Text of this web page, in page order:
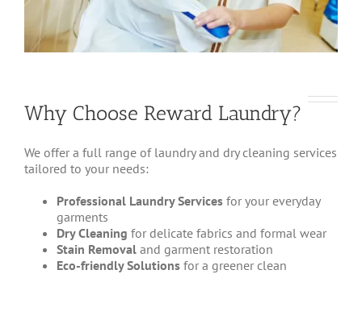
Why Choose Reward Laundry?
We offer a full range of laundry and dry cleaning services
tailored to your needs:
Professional Laundry Servicesfor your everyday
garments
Dry Cleaning for delicate fabrics and formal wear
Stain Removaland garment restoration
Eco-friendly Solutionsfor a greener clean